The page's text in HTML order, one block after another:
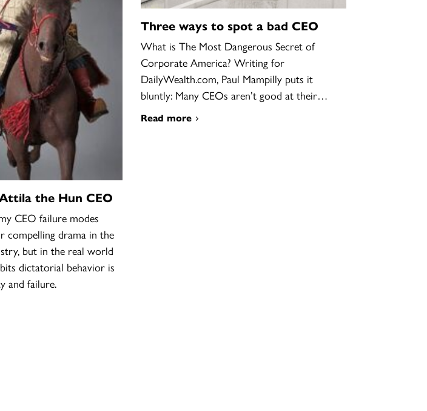
the Hun CEO
CEO failure modes
compelling drama in the
but in the real world
dictatorial behavior is
and failure.
Three ways to spot a bad CEO
What is The Most Dangerous Secret of
Corporate America? Writing for
DailyWealth.com, Paul Mampilly puts it
bluntly: Many CEOs aren’t good at their…
Read more